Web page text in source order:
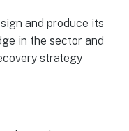
and produce its
in the sector and
strategy